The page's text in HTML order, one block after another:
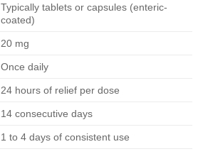
Typically tablets or capsules (enteric-
coated)
20 mg
Once daily
24 hours of relief per dose
14 consecutive days
1 to 4 days of consistent use